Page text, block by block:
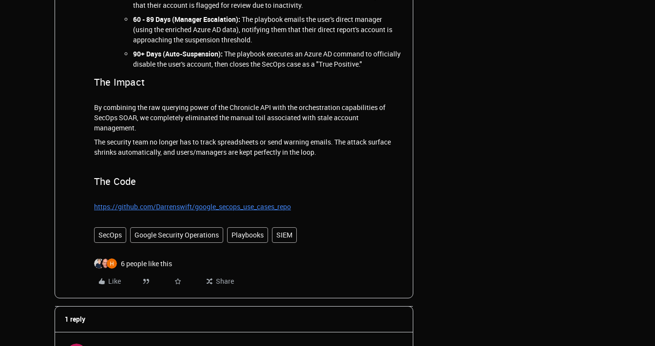
that their account is flagged for review due to inactivity.
60 - 89 Days (Manager Escalation): The playbook emails the user's direct manager
(using the enriched Azure AD data), notifying them that their direct report's account is
approaching the suspension threshold.
90+ Days (Auto-Suspension): The playbook executes an Azure AD command to officially
disable the user's account, then closes the SecOps case as a "True Positive."
The Impact
By combining the raw querying power of the Chronicle API with the orchestration capabilities of
SecOps SOAR, we completely eliminated the manual toil associated with stale account
management.
The security team no longer has to track spreadsheets or send warning emails. The attack surface
shrinks automatically, and users/managers are kept perfectly in the loop.
The Code
https://github.com/Darrenswift/google_secops_use_cases_repo
SecOps Google Security Operations Playbooks SIEM
6 people like this
Like
Share
1 reply